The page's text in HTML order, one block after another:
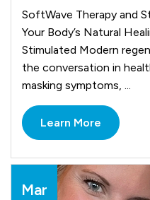
SoftWave Therapy and
Your Body’s Natural
Stimulated Modern
the conversation in
masking symptoms, ...
Learn More
Mar